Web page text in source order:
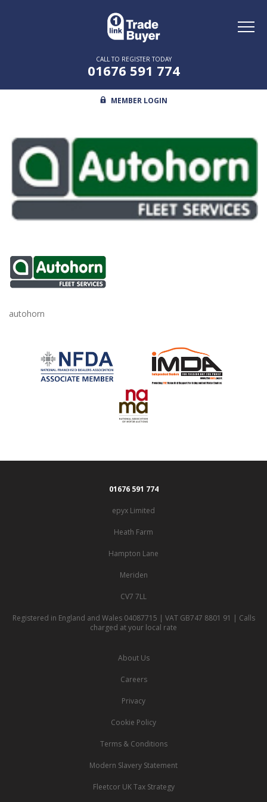
CALL TO REGISTER TODAY
01676 591 774
MEMBER LOGIN
autohorn
01676 591 774
epyx Limited
Heath Farm
Hampton Lane
Meriden
CV7 7LL
Registered in England and Wales 04087715 | VAT GB747 8801 91 | Calls
charged at your local rate
About Us
Careers
Privacy
Cookie Policy
Terms & Conditions
Modern Slavery Statement
Fleetcor UK Tax Strategy